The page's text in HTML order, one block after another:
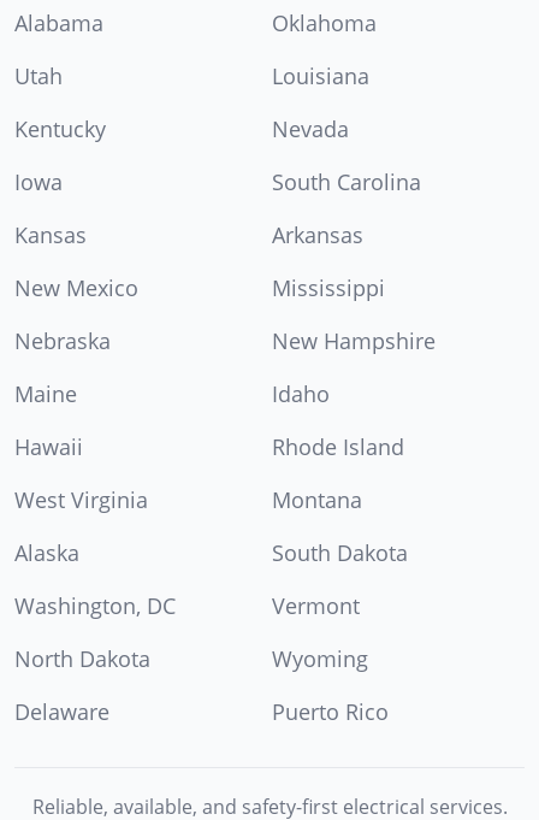
Alabama
Oklahoma
Utah
Louisiana
Kentucky
Nevada
Iowa
South Carolina
Kansas
Arkansas
New Mexico
Mississippi
Nebraska
New Hampshire
Maine
Idaho
Hawaii
Rhode Island
West Virginia
Montana
Alaska
South Dakota
Washington, DC
Vermont
North Dakota
Wyoming
Delaware
Puerto Rico
Reliable, available, and safety-first electrical services.